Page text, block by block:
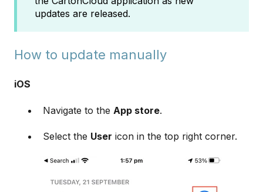
updates are released.
How to update manually
iOS
Navigate to the App store.
Select the User icon in the top right corner.